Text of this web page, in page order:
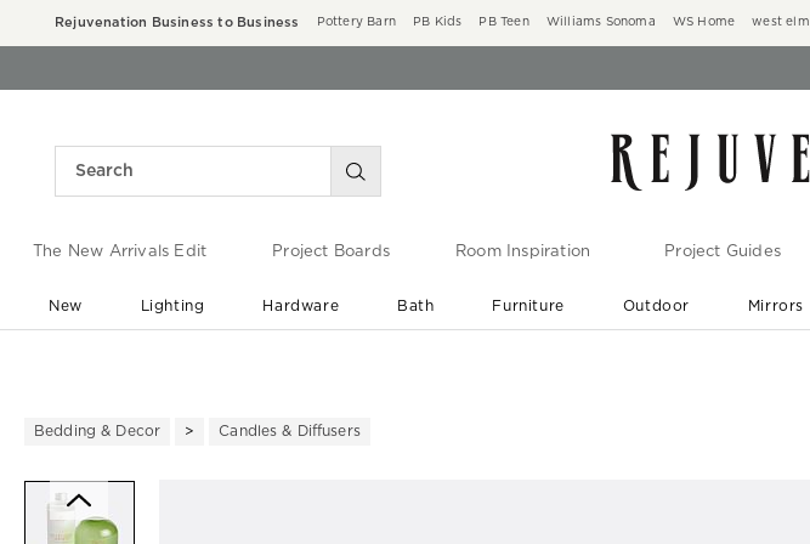
Rejuvenation Business to Business Pottery Barn PB Kids PB Teen Williams Sonoma WS Home west elm
The New Arrivals Edit Project Boards Room Inspiration Project Guides
New Lighting Hardware Bath Furniture Outdoor Mirrors
Bedding & Decor Candles & Diffusers